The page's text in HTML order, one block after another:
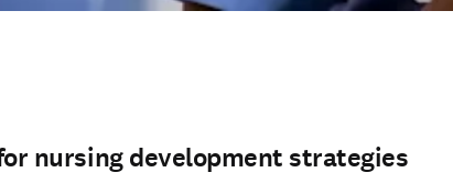
nursing development strategies